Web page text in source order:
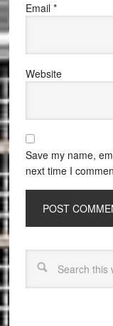
Email *
Website
Save my name,
next time I